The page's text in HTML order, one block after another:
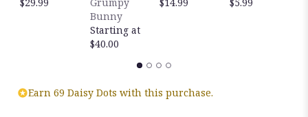
down
Bunny
Starting at
$40.00
Earn 69 Daisy Dots with this purchase.